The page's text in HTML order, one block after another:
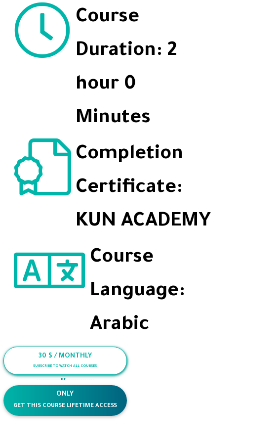
Course
Duration: 2
hour 0
Minutes
Completion
Certificate:
KUN ACADEMY
Course
Language:
Arabic
30 $ / MONTHLY
SUBSCRIBE TO WATCH ALL COURSES
------------ or --------------
ONLY
GET THIS COURSE LIFETIME ACCESS